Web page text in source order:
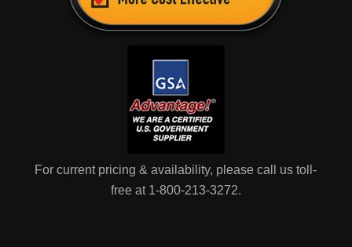
For current pricing & availability, please call us toll-
free at 1-800-213-3272.